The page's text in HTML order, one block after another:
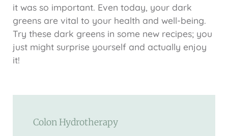
it was so important. Even today, your dark
greens are vital to your health and well-being.
Try these dark greens in some new recipes; you
just might surprise yourself and actually enjoy
it!
Colon Hydrotherapy